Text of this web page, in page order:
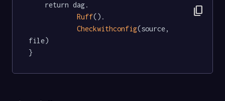
Ruff().
Checkwithconfig(source,
file)
}
content_copy